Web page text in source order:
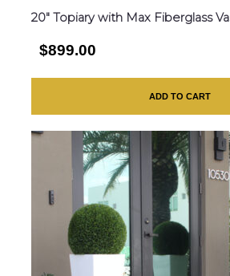
20″ Topiary with Max Fiberglass
$899.00
ADD TO CART